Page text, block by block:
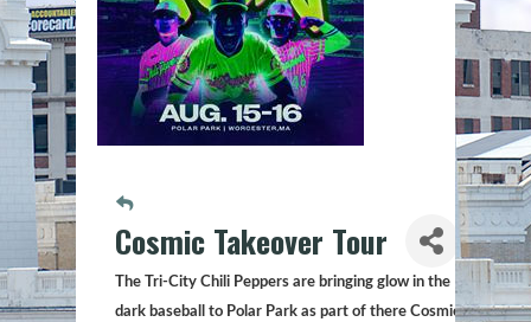
Cosmic Takeover Tour
The Tri-City Chili Peppers are bringing glow in the
dark baseball to Polar Park as part of there Cosmic